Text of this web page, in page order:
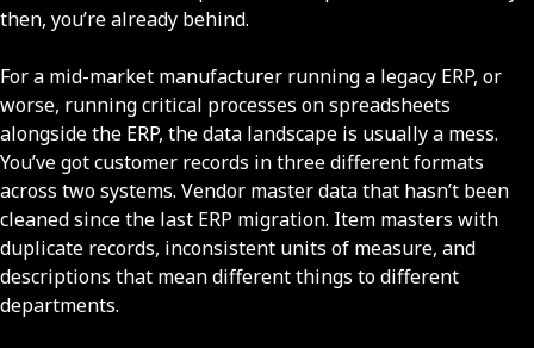
then, you’re already behind.
For a mid-market manufacturer running a legacy ERP, or
worse, running critical processes on spreadsheets
alongside the ERP, the data landscape is usually a mess.
You’ve got customer records in three different formats
across two systems. Vendor master data that hasn’t been
cleaned since the last ERP migration. Item masters with
duplicate records, inconsistent units of measure, and
descriptions that mean different things to different
departments.